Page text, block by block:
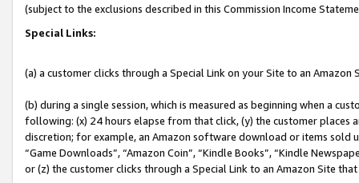
(subject to the exclusions described in this Commission Income
Special Links:
(a) a customer clicks through a Special Link on your Site to an Amazon
(b) during a single session, which is measured as beginning when a
following: (x) 24 hours elapse from that click, (y) the customer
discretion; for example, an Amazon software download or items sold
“Game Downloads”, “Amazon Coin”, “Kindle Books”, “Kindle
or (z) the customer clicks through a Special Link to an Amazon Site